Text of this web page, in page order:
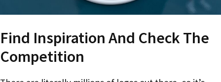
Find Inspiration And Check The
Competition